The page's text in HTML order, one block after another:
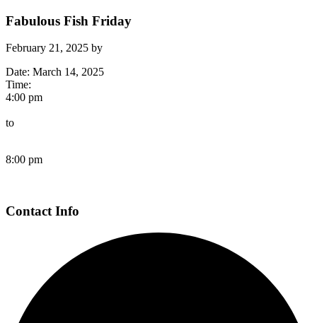
Fabulous Fish Friday
February 21, 2025 by
Date: March 14, 2025
Time:
4:00 pm
to
8:00 pm
Page
Contact Info